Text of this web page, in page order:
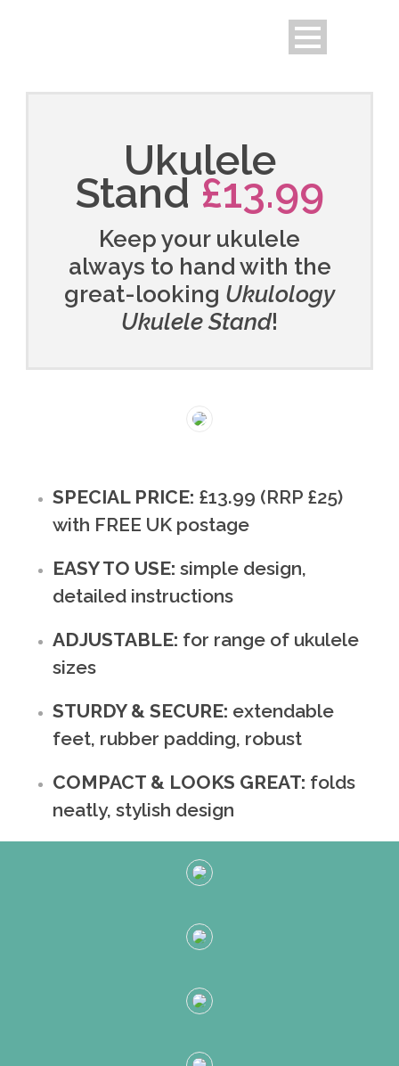
Ukulele
Stand £13.99
Keep your ukulele
always to hand with the
great-looking Ukulology
Ukulele Stand!
SPECIAL PRICE: £13.99 (RRP £25)
with FREE UK postage
EASY TO USE: simple design,
detailed instructions
ADJUSTABLE: for range of ukulele
sizes
STURDY & SECURE: extendable
feet, rubber padding, robust
COMPACT & LOOKS GREAT: folds
neatly, stylish design